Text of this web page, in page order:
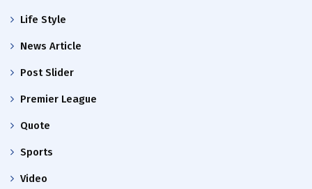
Life Style
News Article
Post Slider
Premier League
Quote
Sports
Video